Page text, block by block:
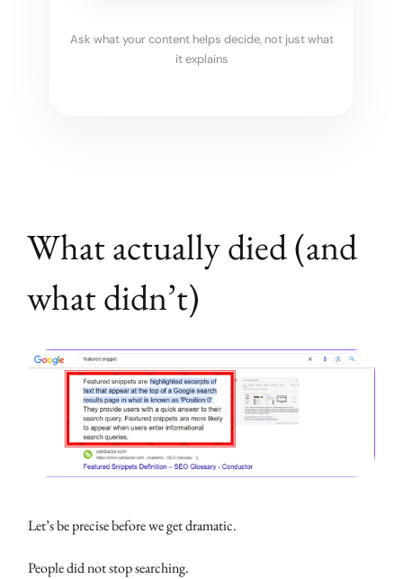
Ask what your content helps decide, not just what
it explains
What actually died (and
what didn’t)
Let’s be precise before we get dramatic.
People did not stop searching.